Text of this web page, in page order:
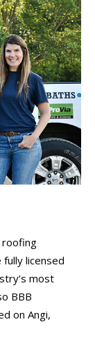
roofing
fully licensed
most
BBB
on Angi,